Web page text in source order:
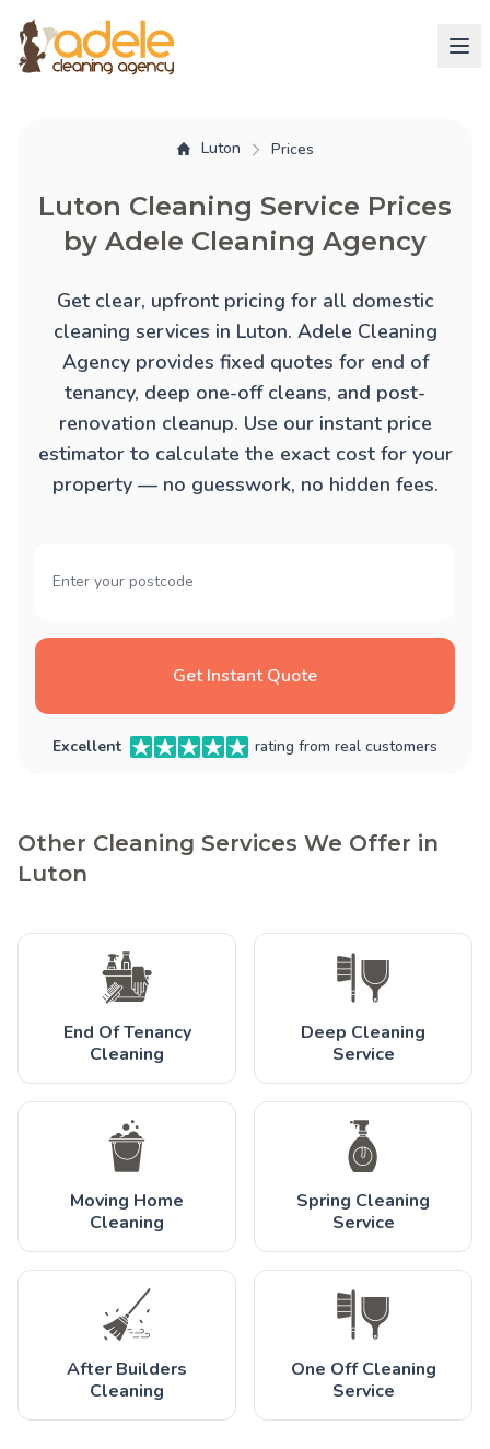
Luton Prices
Luton Cleaning Service Prices
by Adele Cleaning Agency
Get clear, upfront pricing for all domestic
cleaning services in Luton. Adele Cleaning
Agency provides fixed quotes for end of
tenancy, deep one-off cleans, and post-
renovation cleanup. Use our instant price
estimator to calculate the exact cost for your
property — no guesswork, no hidden fees.
Get Instant Quote
Excellent rating from real customers
Other Cleaning Services We Offer in
Luton
End Of Tenancy
Cleaning
Deep Cleaning
Service
Moving Home
Cleaning
Spring Cleaning
Service
After Builders
Cleaning
One Off Cleaning
Service